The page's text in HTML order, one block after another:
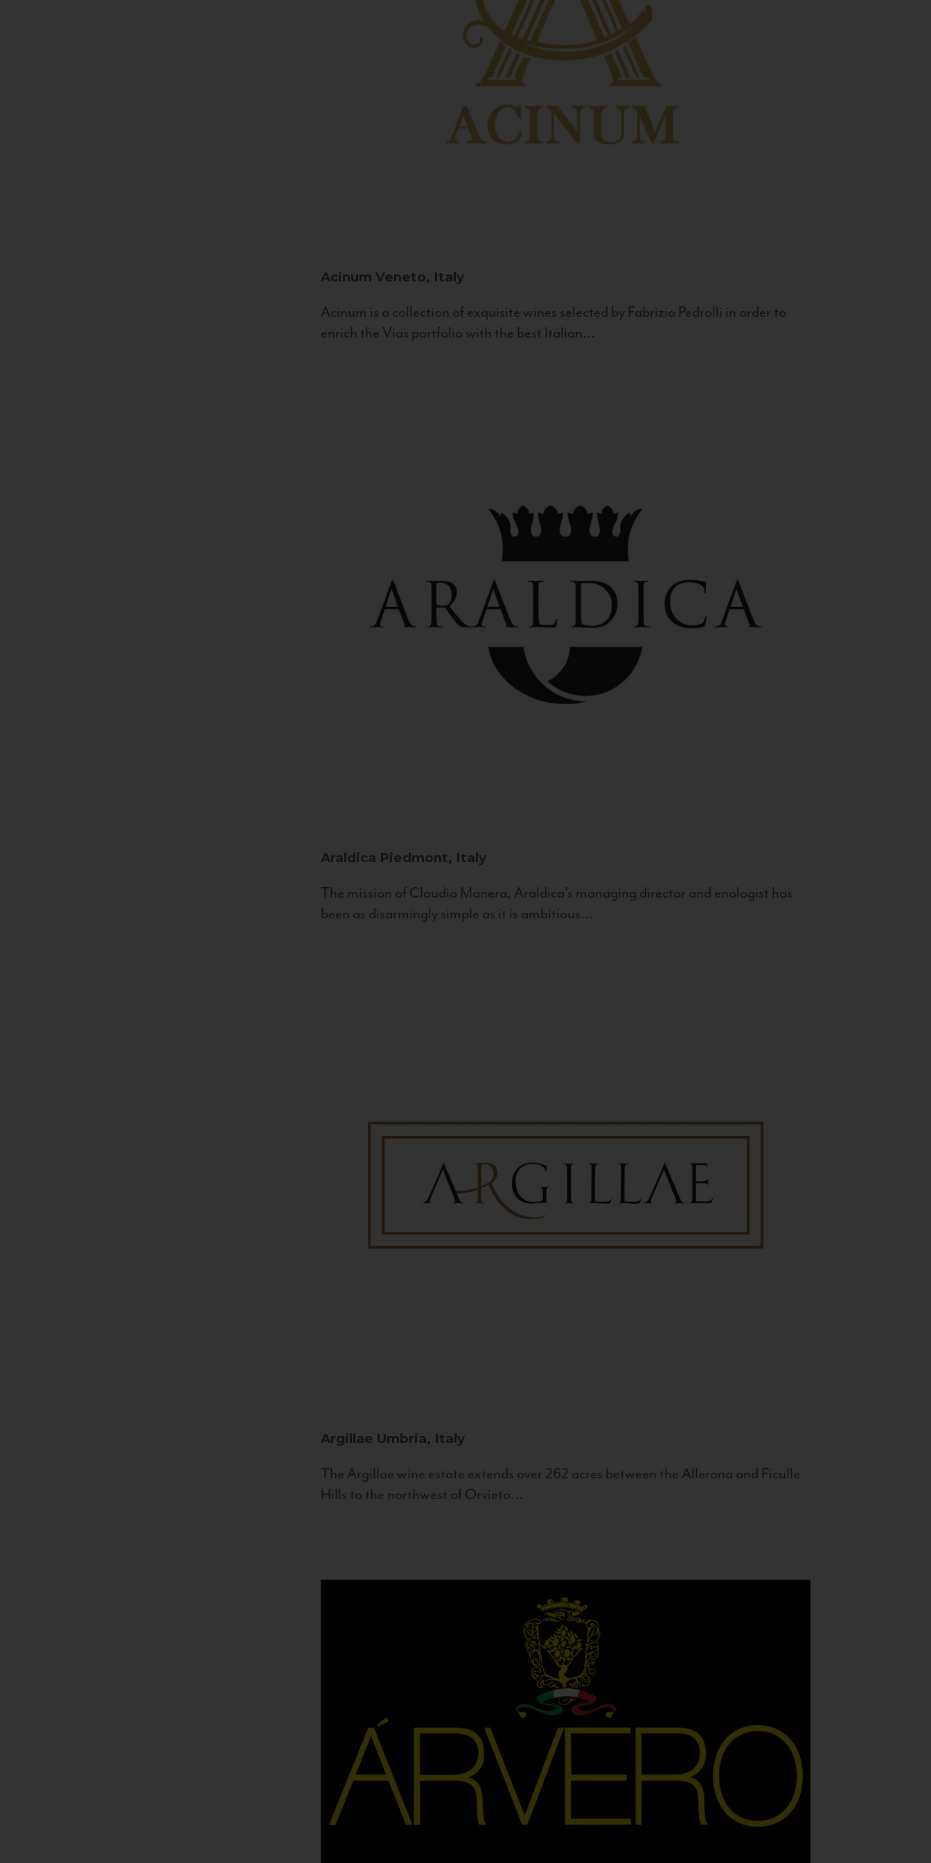
Acinum Veneto, Italy
Acinum is a collection of exquisite wines selected by Fabrizio Pedrolli in order to
enrich the Vias portfolio with the best Italian...
Araldica Piedmont, Italy
The mission of Claudio Manera, Araldica's managing director and enologist has
been as disarmingly simple as it is ambitious...
Argillae Umbria, Italy
The Argillae wine estate extends over 262 acres between the Allerona and Ficulle
Hills to the northwest of Orvieto...